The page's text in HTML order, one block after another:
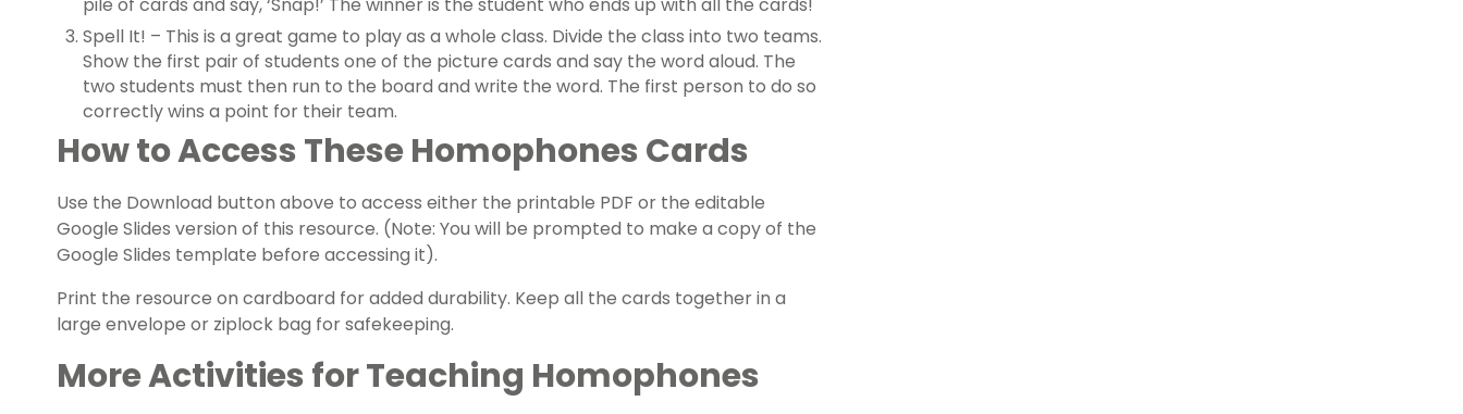
pile of cards and say, ‘Snap!’ The winner is the student who ends up with all the cards!
Spell It! – This is a great game to play as a whole class. Divide the class into two teams.
Show the first pair of students one of the picture cards and say the word aloud. The
two students must then run to the board and write the word. The first person to do so
correctly wins a point for their team.
How to Access These Homophones Cards
Use the Download button above to access either the printable PDF or the editable
Google Slides version of this resource. (Note: You will be prompted to make a copy of the
Google Slides template before accessing it).
Print the resource on cardboard for added durability. Keep all the cards together in a
large envelope or ziplock bag for safekeeping.
More Activities for Teaching Homophones